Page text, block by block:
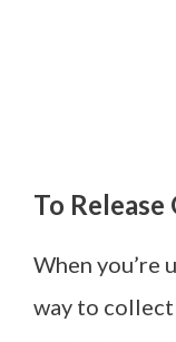
To Release
When you’re
way to